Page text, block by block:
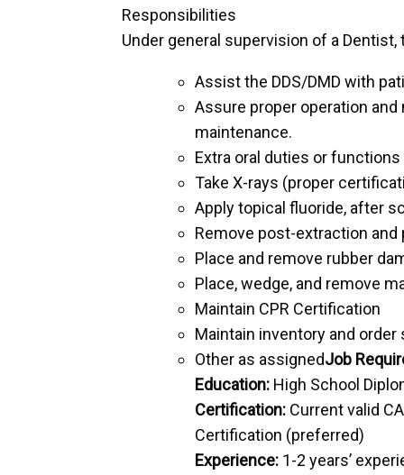
Responsibilities
Under general supervision of a
Assist the DDS/DMD with
Assure proper operation
maintenance.
Extra oral duties or
Take X-rays (proper
Apply topical fluoride, after
Remove post-extraction
Place and remove rubber
Place, wedge, and remove
Maintain CPR Certification
Maintain inventory and order
Other as assignedJob
Education: High School
Certification: Current valid
Certification (preferred)
Experience: 1-2 years’